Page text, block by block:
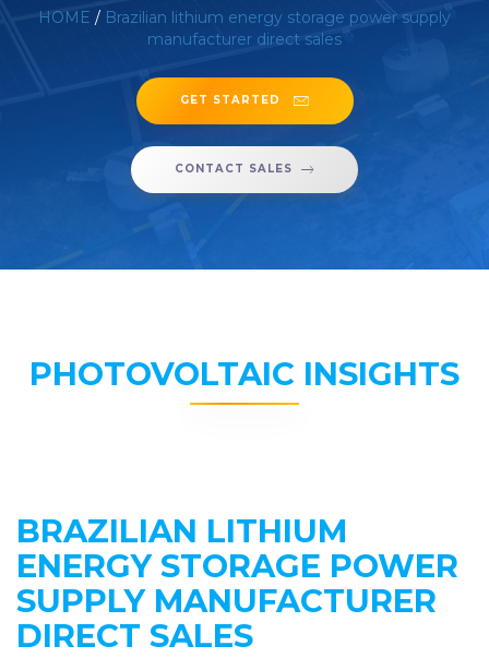
HOME / Brazilian lithium energy storage power supply
manufacturer direct sales
GET STARTED
CONTACT SALES
PHOTOVOLTAIC INSIGHTS
BRAZILIAN LITHIUM
ENERGY STORAGE POWER
SUPPLY MANUFACTURER
DIRECT SALES